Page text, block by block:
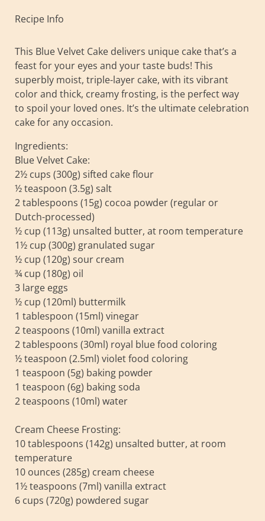
Recipe Info
This Blue Velvet Cake delivers unique cake that’s a
feast for your eyes and your taste buds! This
superbly moist, triple-layer cake, with its vibrant
color and thick, creamy frosting, is the perfect way
to spoil your loved ones. It’s the ultimate celebration
cake for any occasion.
Ingredients:
Blue Velvet Cake:
2½ cups (300g) sifted cake flour
½ teaspoon (3.5g) salt
2 tablespoons (15g) cocoa powder (regular or
Dutch-processed)
½ cup (113g) unsalted butter, at room temperature
1½ cup (300g) granulated sugar
½ cup (120g) sour cream
¾ cup (180g) oil
3 large eggs
½ cup (120ml) buttermilk
1 tablespoon (15ml) vinegar
2 teaspoons (10ml) vanilla extract
2 tablespoons (30ml) royal blue food coloring
½ teaspoon (2.5ml) violet food coloring
1 teaspoon (5g) baking powder
1 teaspoon (6g) baking soda
2 teaspoons (10ml) water
Cream Cheese Frosting:
10 tablespoons (142g) unsalted butter, at room
temperature
10 ounces (285g) cream cheese
1½ teaspoons (7ml) vanilla extract
6 cups (720g) powdered sugar